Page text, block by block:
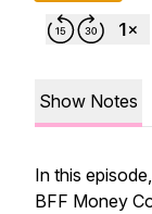
Show Notes
In this
BFF Money